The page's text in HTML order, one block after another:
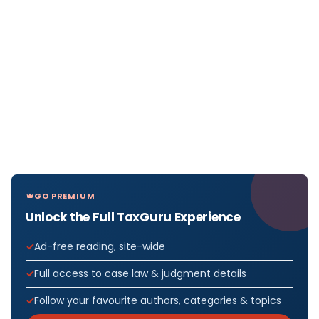
GO PREMIUM
Unlock the Full TaxGuru Experience
Ad-free reading, site-wide
Full access to case law & judgment details
Follow your favourite authors, categories & topics